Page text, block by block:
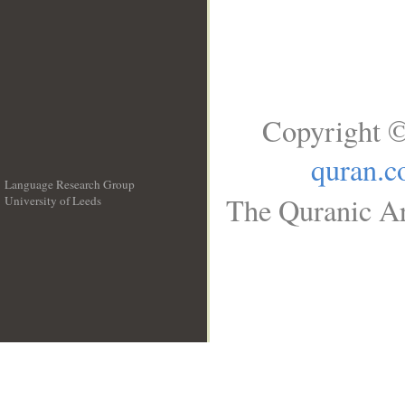
Language Research Group
University of Leeds
Copyright
The Quranic